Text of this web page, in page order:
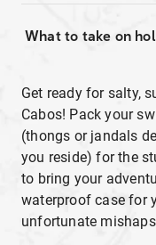
What to take on
Get ready for salty,
Cabos! Pack your
(thongs or jandals
you reside) for the
to bring your
waterproof case for
unfortunate